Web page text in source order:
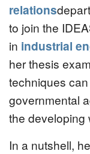
relations
to join the
in industrial
her thesis
techniques
governmental
the developing
In a nutshell,